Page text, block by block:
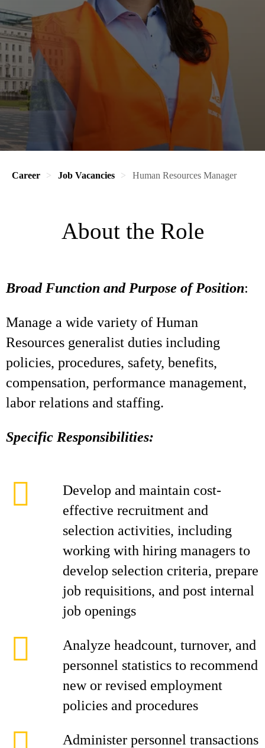
Career Job Vacancies Human Resources Manager
About the Role
Broad Function and Purpose of Position:
Manage a wide variety of Human
Resources generalist duties including
policies, procedures, safety, benefits,
compensation, performance management,
labor relations and staffing.
Specific Responsibilities:
Develop and maintain cost-
effective recruitment and
selection activities, including
working with hiring managers to
develop selection criteria, prepare
job requisitions, and post internal
job openings
Analyze headcount, turnover, and
personnel statistics to recommend
new or revised employment
policies and procedures
Administer personnel transactions